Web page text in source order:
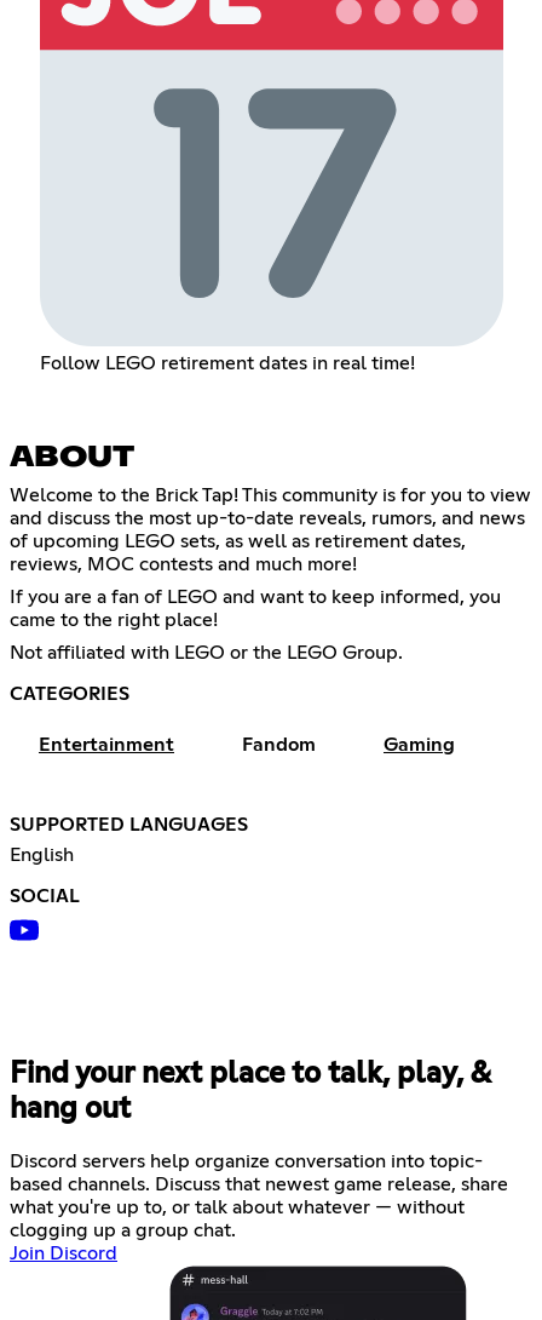
Follow LEGO retirement dates in real time!
ABOUT
Welcome to the Brick Tap! This community is for you to view
and discuss the most up-to-date reveals, rumors, and news
of upcoming LEGO sets, as well as retirement dates,
reviews, MOC contests and much more!
If you are a fan of LEGO and want to keep informed, you
came to the right place!
Not affiliated with LEGO or the LEGO Group.
CATEGORIES
Entertainment Fandom Gaming
SUPPORTED LANGUAGES
English
SOCIAL
Find your next place to talk, play, &
hang out
Discord servers help organize conversation into topic-
based channels. Discuss that newest game release, share
what you're up to, or talk about whatever — without
clogging up a group chat.
Join Discord